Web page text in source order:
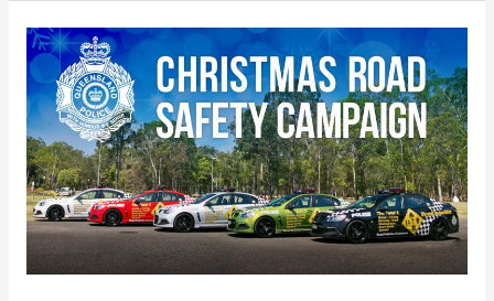
Christmas
Road
Safety
–
Why
Don’t
They
Understand?